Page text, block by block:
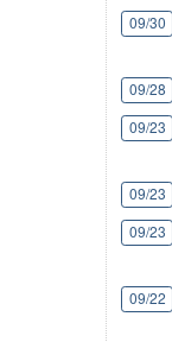
09/30
09/28
09/23
09/23
09/23
09/22